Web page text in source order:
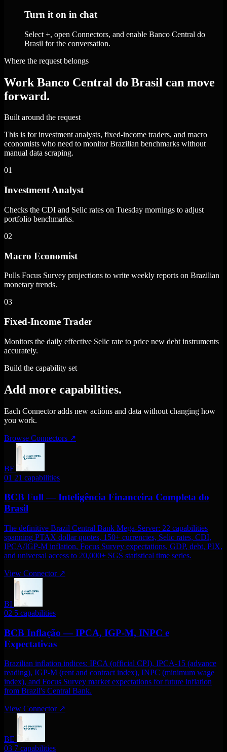
Turn it on in chat
Select +, open Connectors, and enable Banco Central do
Brasil for the conversation.
Where the request belongs
Work Banco Central do Brasil can move
forward.
Built around the request
This is for investment analysts, fixed-income traders, and macro
economists who need to monitor Brazilian benchmarks without
manual data scraping.
01
Investment Analyst
Checks the CDI and Selic rates on Tuesday mornings to adjust
portfolio benchmarks.
02
Macro Economist
Pulls Focus Survey projections to write weekly reports on Brazilian
monetary trends.
03
Fixed-Income Trader
Monitors the daily effective Selic rate to price new debt instruments
accurately.
Build the capability set
Add more capabilities.
Each Connector adds new actions and data without changing how
you work.
Browse Connectors ↗
BF
01 21 capabilities
BCB Full — Inteligência Financeira Completa do
Brasil
The definitive Brazil Central Bank Mega-Server: 22 capabilities
spanning PTAX dollar quotes, 150+ currencies, Selic rates, CDI,
IPCA/IGP-M inflation, Focus Survey expectations, GDP, debt, PIX,
and universal access to 20,000+ SGS statistical time series.
View Connector ↗
BI
02 5 capabilities
BCB Inflação — IPCA, IGP-M, INPC e
Expectativas
Brazilian inflation indices: IPCA (official CPI), IPCA-15 (advance
reading), IGP-M (rent and contract index), INPC (minimum wage
index), and Focus Survey market expectations for future inflation
from Brazil's Central Bank.
View Connector ↗
BE
03 7 capabilities